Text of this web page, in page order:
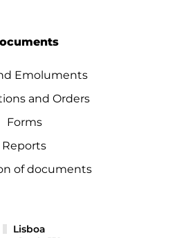
Emoluments
and Orders
Forms
Reports
of documents
Lisboa